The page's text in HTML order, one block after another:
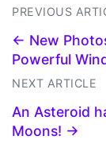
PREVIOUS
← New
Powerful
NEXT ARTICLE
An Asteroid
Moons! →